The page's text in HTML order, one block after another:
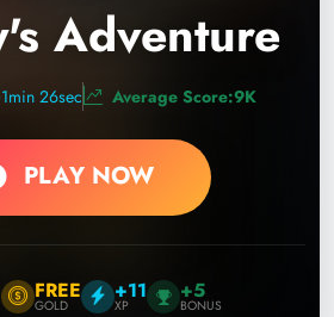
Adventure
26sec Average Score:9K
PLAY NOW
FREE
GOLD
+11
XP
+5
BONUS